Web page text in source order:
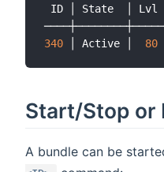
ID │ State  │ Lvl
340 │ Active │ 80
Start/Stop or
A bundle can be